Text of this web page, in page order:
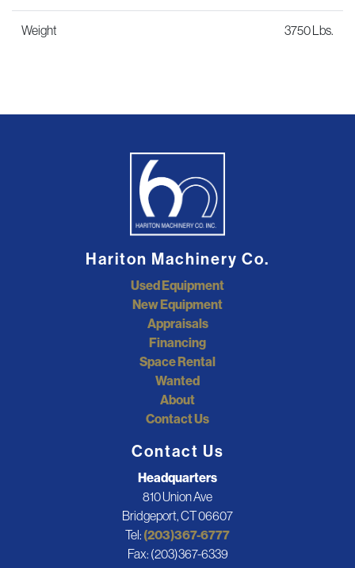
Weight 3750 Lbs.
Hariton Machinery Co.
Used Equipment
New Equipment
Appraisals
Financing
Space Rental
Wanted
About
Contact Us
Contact Us
Headquarters
810 Union Ave
Bridgeport, CT 06607
Tel: (203)367-6777
Fax: (203)367-6339